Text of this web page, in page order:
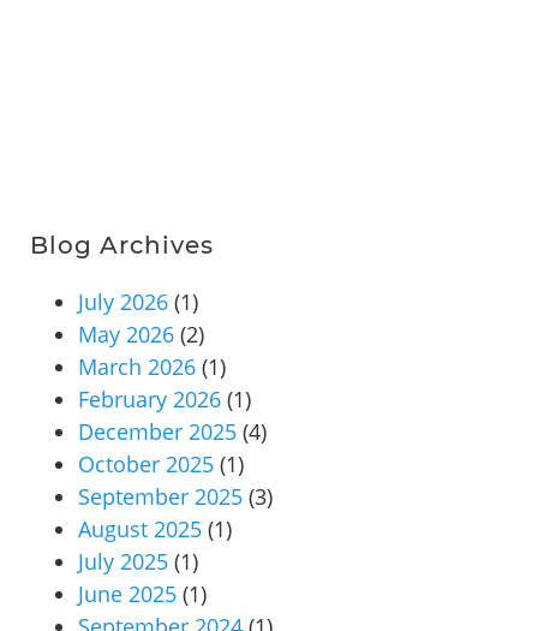
Blog Archives
July 2026 (1)
May 2026 (2)
March 2026 (1)
February 2026 (1)
December 2025 (4)
October 2025 (1)
September 2025 (3)
August 2025 (1)
July 2025 (1)
June 2025 (1)